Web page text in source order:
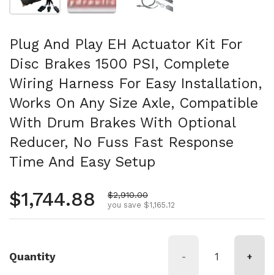
Plug And Play EH Actuator Kit For
Disc Brakes 1500 PSI, Complete
Wiring Harness For Easy Installation,
Works On Any Size Axle, Compatible
With Drum Brakes With Optional
Reducer, No Fuss Fast Response
Time And Easy Setup
Regular price
$1,744.88 Sale price
$2,910.00
you save $1,165.12
Quantity - +